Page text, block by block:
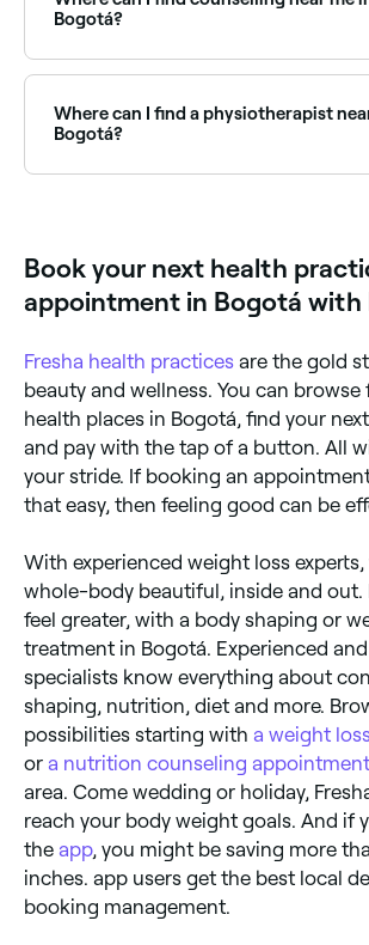
Bogotá?
counselling. Browse and book the best
near you in Bogotá.
Where can I find a physiotherapist
Bogotá?
Book your next health
appointment in Bogotá with
Fresha health practices are the gold
beauty and wellness. You can
health places in Bogotá, find your
and pay with the tap of a button. All
your stride. If booking an
that easy, then feeling good can be
With experienced weight loss experts,
whole-body beautiful, inside and out.
feel greater, with a body shaping or
treatment in Bogotá. Experienced
specialists know everything about
shaping, nutrition, diet and more.
possibilities starting with a weight
or a nutrition counseling appointment
area. Come wedding or holiday,
reach your body weight goals. And if
the app, you might be saving more
inches. app users get the best local
booking management.